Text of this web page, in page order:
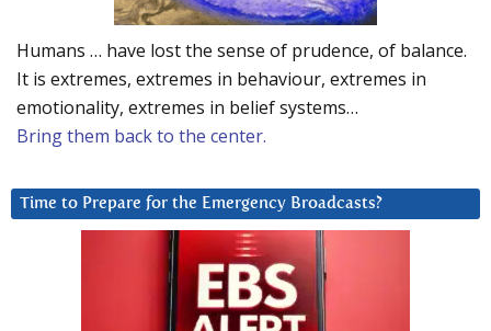
Humans … have lost the sense of prudence, of balance.
It is extremes, extremes in behaviour, extremes in
emotionality, extremes in belief systems…
Bring them back to the center.
Time to Prepare for the Emergency Broadcasts?